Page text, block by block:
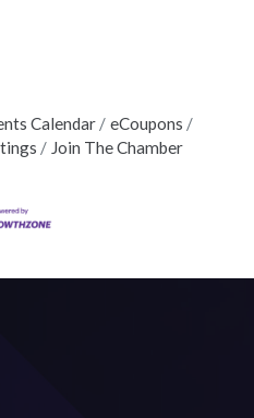
Calendar
eCoupons
Join The Chamber